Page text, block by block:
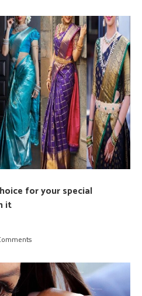
for your special
it